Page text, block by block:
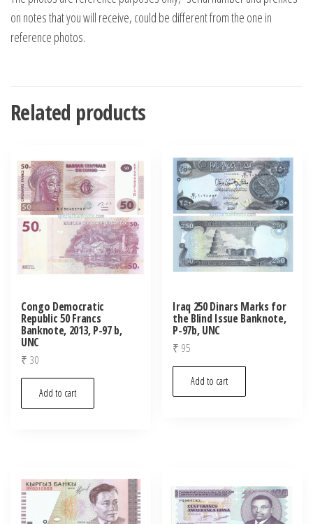
on notes that you will receive, could be different from the one in
reference photos.
Related products
Congo Democratic
Republic 50 Francs
Banknote, 2013, P-97 b,
UNC
₹ 30
Add to cart
Iraq 250 Dinars Marks for
the Blind Issue Banknote,
P-97b, UNC
₹ 95
Add to cart